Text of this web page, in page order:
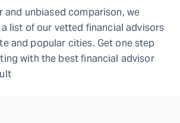
and unbiased comparison, we
list of our vetted financial advisors
and popular cities. Get one step
with the best financial advisor